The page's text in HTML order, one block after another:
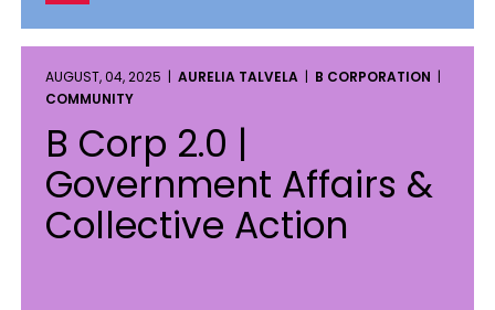
AUGUST, 04, 2025 | AURELIA TALVELA | B CORPORATION |
COMMUNITY
B Corp 2.0 |
Government Affairs &
Collective Action